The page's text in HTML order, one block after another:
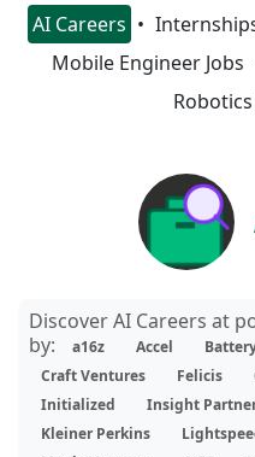
AI Careers
Mobile Engineer Jobs
Robotics
Discover AI Careers at
by:
a16z Accel
Craft Ventures
Felicis
Initialized
Insight
Kleiner Perkins